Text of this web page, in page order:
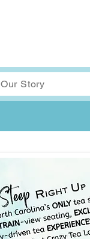
Our Story